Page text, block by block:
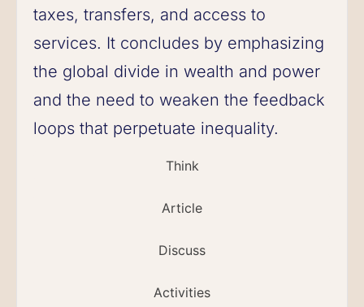
Think
Article
Discuss
Activities
taxes, transfers, and access to
services. It concludes by emphasizing
the global divide in wealth and power
and the need to weaken the feedback
loops that perpetuate inequality.